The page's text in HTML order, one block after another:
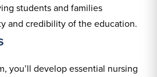
students and families
and credibility of the education.
you’ll develop essential nursing